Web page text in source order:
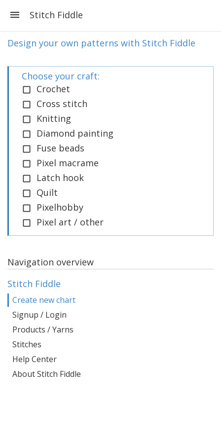
Stitch Fiddle
Design your own patterns with Stitch Fiddle
Choose your craft:
Crochet
Cross stitch
Knitting
Diamond painting
Fuse beads
Pixel macrame
Latch hook
Quilt
Pixelhobby
Pixel art / other
Navigation overview
Stitch Fiddle
Create new chart
Signup / Login
Products / Yarns
Stitches
Help Center
About Stitch Fiddle